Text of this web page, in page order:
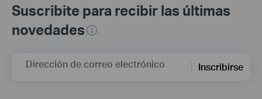
Suscribite para recibir las últimas
novedades
Dirección de correo electrónico Inscribirse